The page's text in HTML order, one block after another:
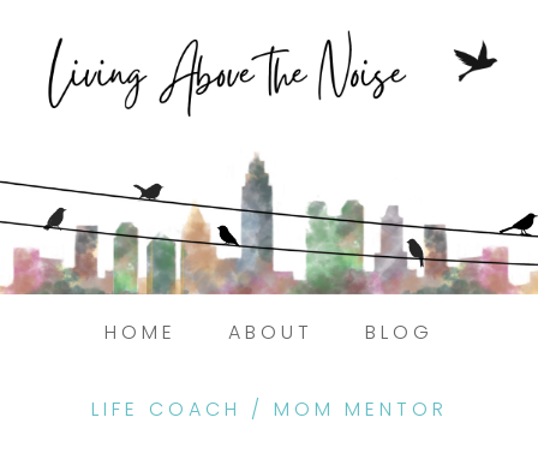
HOME ABOUT BLOG
LIFE COACH / MOM MENTOR